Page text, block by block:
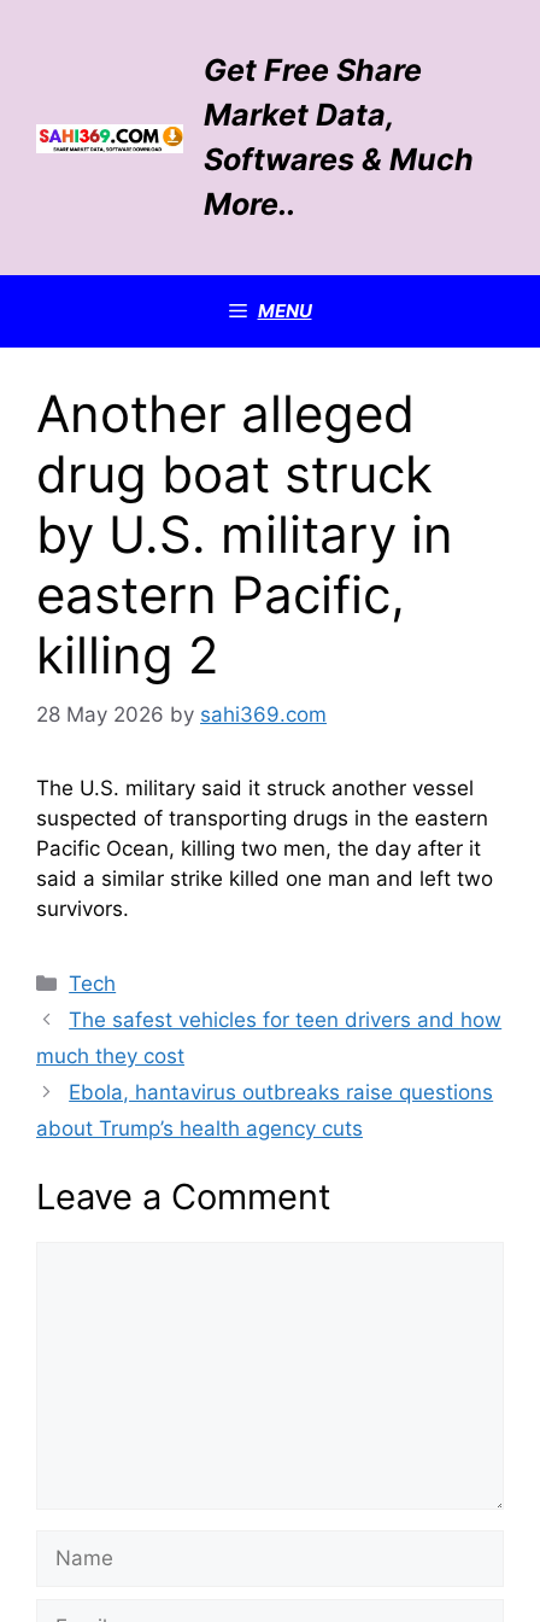
Get Free Share
Market Data,
Softwares & Much
More..
MENU
Another alleged
drug boat struck
by U.S. military in
eastern Pacific,
killing 2
28 May 2026 by sahi369.com
The U.S. military said it struck another vessel
suspected of transporting drugs in the eastern
Pacific Ocean, killing two men, the day after it
said a similar strike killed one man and left two
survivors.
Categories
Tech
The safest vehicles for teen drivers and how
much they cost
Ebola, hantavirus outbreaks raise questions
about Trump’s health agency cuts
Leave a Comment
Name
Email